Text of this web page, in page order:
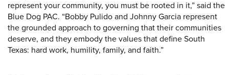
represent your community, you must be rooted in it,” said the
Blue Dog PAC. “Bobby Pulido and Johnny Garcia represent
the grounded approach to governing that their communities
deserve, and they embody the values that define South
Texas: hard work, humility, family, and faith.”